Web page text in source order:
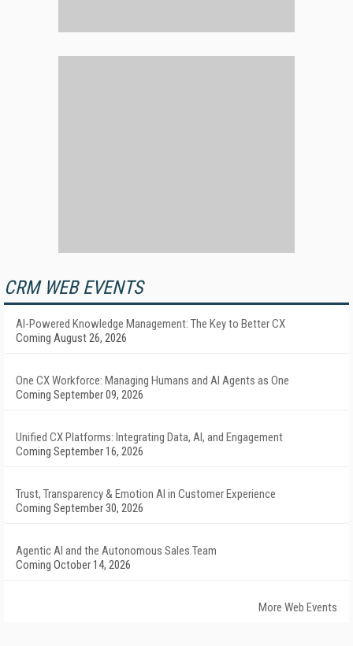
CRM WEB EVENTS
AI-Powered Knowledge Management: The Key to Better CX
Coming August 26, 2026
One CX Workforce: Managing Humans and AI Agents as One
Coming September 09, 2026
Unified CX Platforms: Integrating Data, AI, and Engagement
Coming September 16, 2026
Trust, Transparency & Emotion AI in Customer Experience
Coming September 30, 2026
Agentic AI and the Autonomous Sales Team
Coming October 14, 2026
More Web Events